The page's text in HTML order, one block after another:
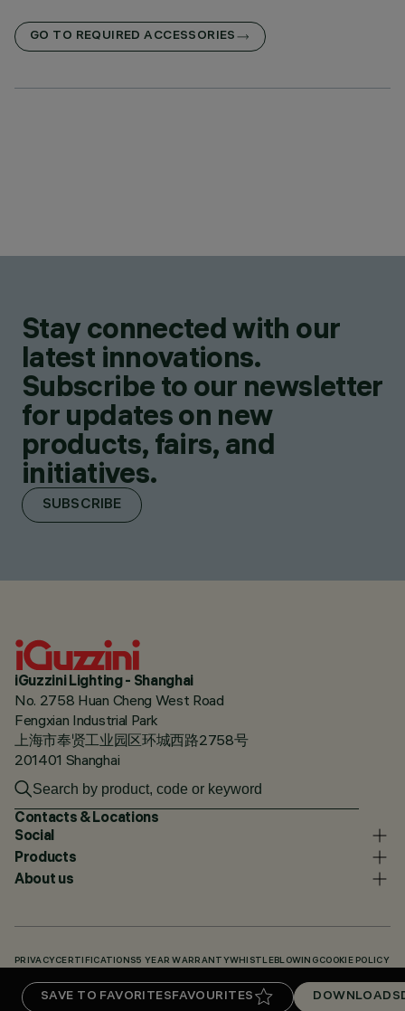
SAVE TO FAVORITESFAVOURITES DOWNLOADS
GO TO REQUIRED ACCESSORIES
Stay connected with our
latest innovations.
Subscribe to our newsletter
for updates on new
products, fairs, and
initiatives.
SUBSCRIBE
iGuzzini Lighting - Shanghai
No. 2758 Huan Cheng West Road
Fengxian Industrial Park
上海市奉贤工业园区环城西路2758号
201401 Shanghai
Contacts & Locations
Social
Products
About us
PRIVACY CERTIFICATIONS5 YEAR WARRANTYWHISTLEBLOWING COOKIE POLICY
DOWNLOADS